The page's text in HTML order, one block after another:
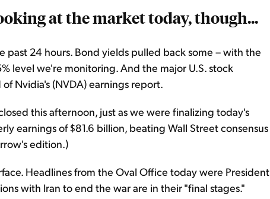
at the market today, though...
past 24 hours. Bond yields pulled back some – with the
level we're monitoring. And the major U.S. stock
Nvidia's (NVDA) earnings report.
this afternoon, just as we were finalizing today's
earnings of $81.6 billion, beating Wall Street consensus
edition.)
Headlines from the Oval Office today were President
with Iran to end the war are in their "final stages."